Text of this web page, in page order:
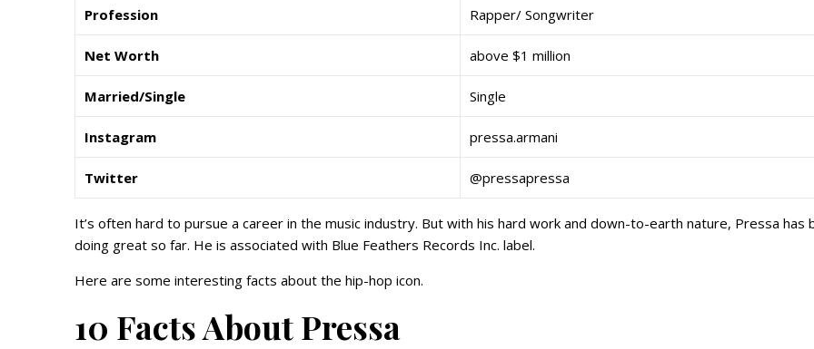
Profession Rapper/ Songwriter
Net Worth above $1 million
Married/Single Single
Instagram pressa.armani
Twitter @pressapressa
It’s often hard to pursue a career in the music industry. But with his hard work and down-to-earth nature, Pressa has
doing great so far. He is associated with Blue Feathers Records Inc. label.
Here are some interesting facts about the hip-hop icon.
10 Facts About Pressa